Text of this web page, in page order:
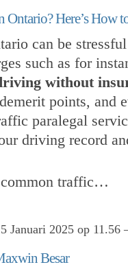
Ontario? Here’s How
can be
such as for
without
points, and
paralegal
driving record
common traffic…
Januari 2025 op 11.56
Besar